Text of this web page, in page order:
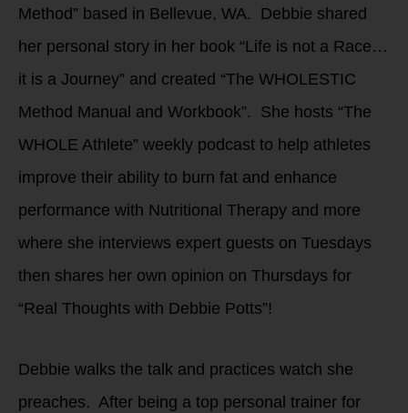
Method” based in Bellevue, WA. Debbie shared
her personal story in her book “Life is not a Race…
it is a Journey” and created “The WHOLESTIC
Method Manual and Workbook”. She hosts “The
WHOLE Athlete” weekly podcast to help athletes
improve their ability to burn fat and enhance
performance with Nutritional Therapy and more
where she interviews expert guests on Tuesdays
then shares her own opinion on Thursdays for
“Real Thoughts with Debbie Potts”!
Debbie walks the talk and practices watch she
preaches. After being a top personal trainer for